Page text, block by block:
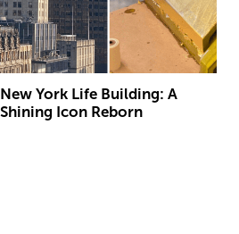
New York Life Building: A
Shining Icon Reborn